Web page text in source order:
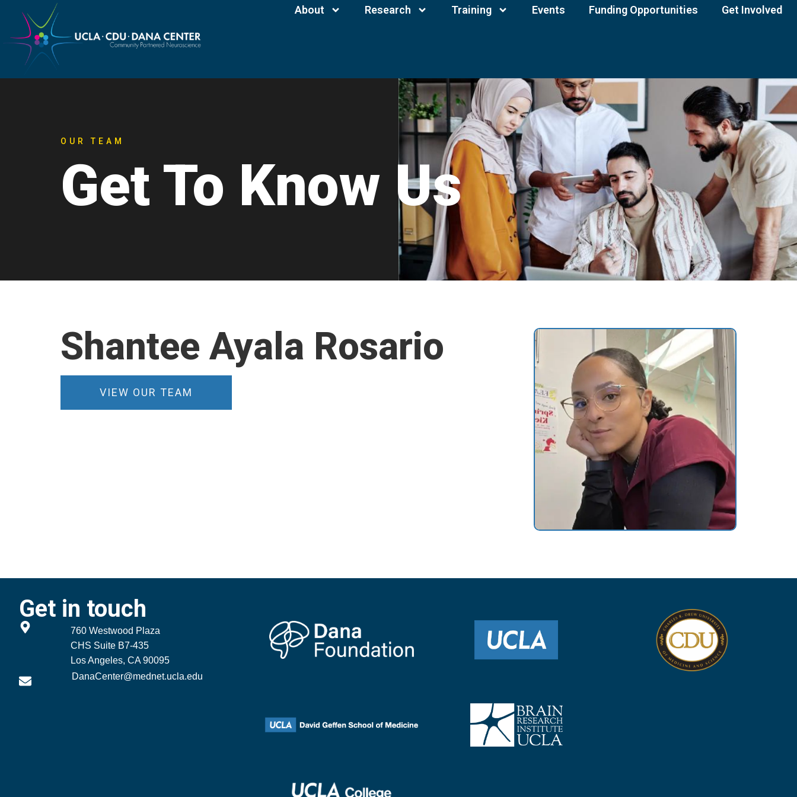
About Research Training Events Funding Opportunities Get Involved
OUR TEAM
Get To Know Us
Shantee Ayala Rosario
VIEW OUR TEAM
Get in touch
760 Westwood Plaza
CHS Suite B7-435
Los Angeles, CA 90095
DanaCenter@mednet.ucla.edu